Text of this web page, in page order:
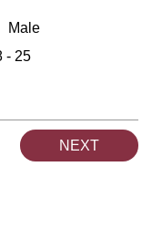
Male
- 25
NEXT